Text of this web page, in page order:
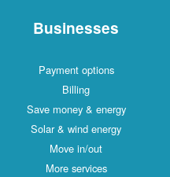
Businesses
Payment options
Billing
Save money & energy
Solar & wind energy
Move in/out
More services